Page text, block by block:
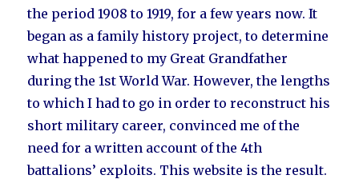
the period 1908 to 1919, for a few years now. It
began as a family history project, to determine
what happened to my Great Grandfather
during the 1st World War. However, the lengths
to which I had to go in order to reconstruct his
short military career, convinced me of the
need for a written account of the 4th
battalions’ exploits. This website is the result.